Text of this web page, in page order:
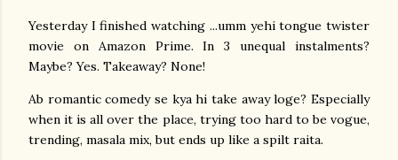
Yesterday I finished watching ...umm yehi tongue twister
movie on Amazon Prime. In 3 unequal instalments?
Maybe? Yes. Takeaway? None!
Ab romantic comedy se kya hi take away loge? Especially
when it is all over the place, trying too hard to be vogue,
trending, masala mix, but ends up like a spilt raita.